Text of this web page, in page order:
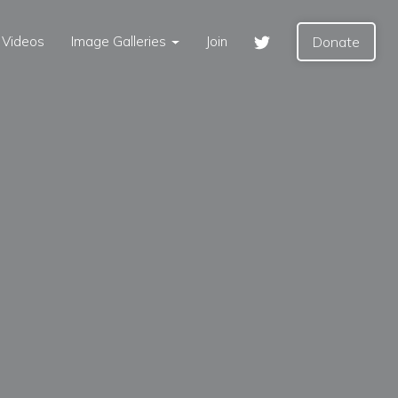
Videos Image Galleries Join Donate